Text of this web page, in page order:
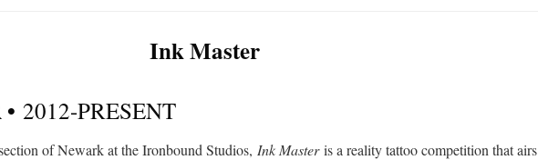
2012-PRESENT
of Newark at the Ironbound Studios, Ink Masteris a reality tattoo competition that airs